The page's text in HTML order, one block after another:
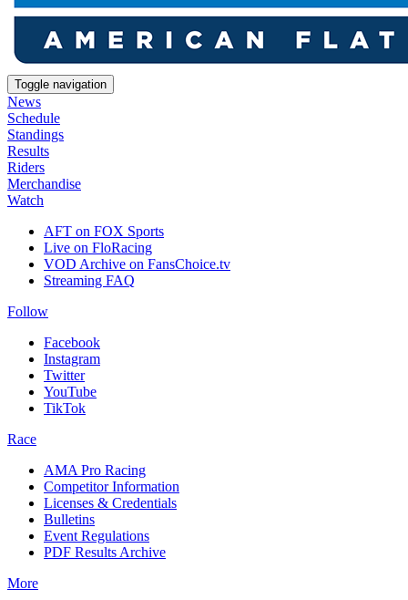
Toggle navigation
News
Schedule
Standings
Results
Riders
Merchandise
Watch
AFT on FOX Sports
Live on FloRacing
VOD Archive on FansChoice.tv
Streaming FAQ
Follow
Facebook
Instagram
Twitter
YouTube
TikTok
Race
AMA Pro Racing
Competitor Information
Licenses & Credentials
Bulletins
Event Regulations
PDF Results Archive
More